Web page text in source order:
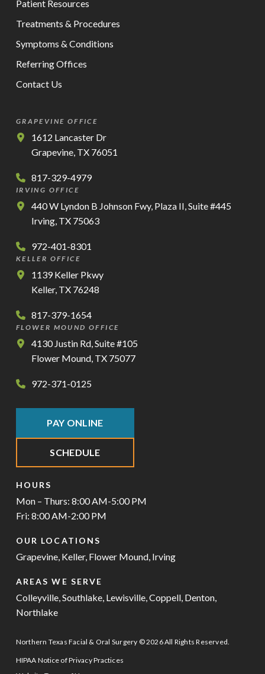
Patient Resources
Treatments & Procedures
Symptoms & Conditions
Referring Offices
Contact Us
GRAPEVINE OFFICE
1612 Lancaster Dr
Grapevine, TX 76051
817-329-4979
IRVING OFFICE
440 W Lyndon B Johnson Fwy, Plaza II, Suite #445
Irving, TX 75063
972-401-8301
KELLER OFFICE
1139 Keller Pkwy
Keller, TX 76248
817-379-1654
FLOWER MOUND OFFICE
4130 Justin Rd, Suite #105
Flower Mound, TX 75077
972-371-0125
PAY ONLINE
SCHEDULE
HOURS
Mon – Thurs: 8:00 AM-5:00 PM
Fri: 8:00 AM-2:00 PM
OUR LOCATIONS
Grapevine, Keller, Flower Mound, Irving
AREAS WE SERVE
Colleyville,Southlake, Lewisville,Coppell, Denton,
Northlake
Northern Texas Facial & Oral Surgery © 2026 All Rights Reserved.
HIPAA Notice of Privacy Practices